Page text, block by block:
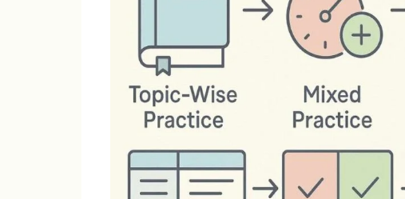
Section 10: Building Question Banks and